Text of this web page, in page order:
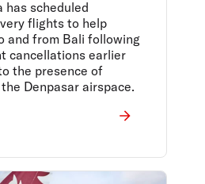
has scheduled
flights to help
and from Bali following
cancellations earlier
the presence of
Denpasar airspace.